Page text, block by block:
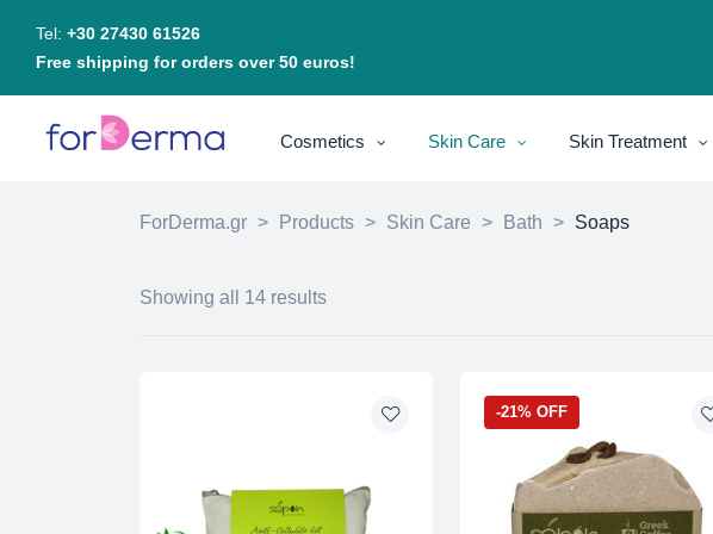
Tel: +30 27430 61526
Free shipping for orders over 50 euros!
Cosmetics Skin Care Skin Treatment
ForDerma.gr > Products > Skin Care > Bath > Soaps
Showing all 14 results
-21% OFF